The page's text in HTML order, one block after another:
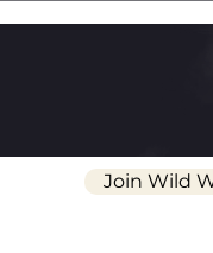
Join Wild